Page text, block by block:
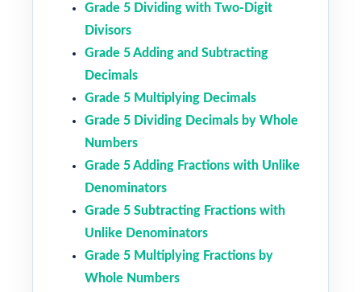
Grade 5 Dividing with Two-Digit
Divisors
Grade 5 Adding and Subtracting
Decimals
Grade 5 Multiplying Decimals
Grade 5 Dividing Decimals by Whole
Numbers
Grade 5 Adding Fractions with Unlike
Denominators
Grade 5 Subtracting Fractions with
Unlike Denominators
Grade 5 Multiplying Fractions by
Whole Numbers